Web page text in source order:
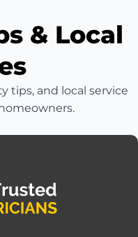
& Local
tips, and local service